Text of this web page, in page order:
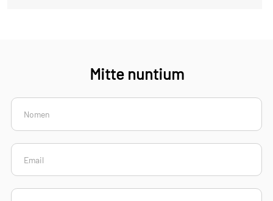
Mitte nuntium